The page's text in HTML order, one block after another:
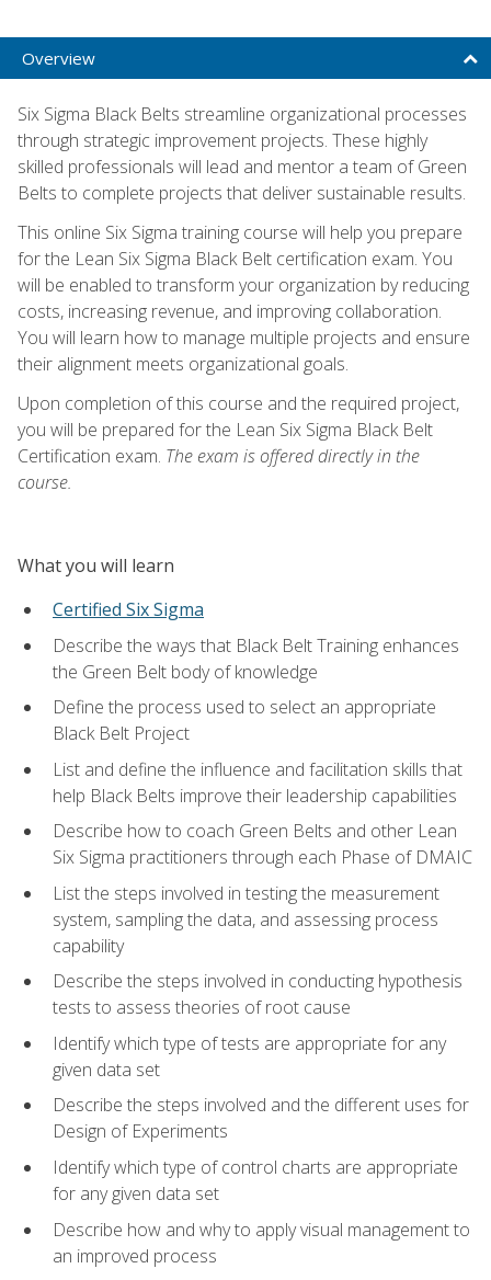
Overview
Six Sigma Black Belts streamline organizational processes
through strategic improvement projects. These highly
skilled professionals will lead and mentor a team of Green
Belts to complete projects that deliver sustainable results.
This online Six Sigma training course will help you prepare
for the Lean Six Sigma Black Belt certification exam. You
will be enabled to transform your organization by reducing
costs, increasing revenue, and improving collaboration.
You will learn how to manage multiple projects and ensure
their alignment meets organizational goals.
Upon completion of this course and the required project,
you will be prepared for the Lean Six Sigma Black Belt
Certification exam. The exam is offered directly in the
course.
What you will learn
Certified Six Sigma
Describe the ways that Black Belt Training enhances
the Green Belt body of knowledge
Define the process used to select an appropriate
Black Belt Project
List and define the influence and facilitation skills that
help Black Belts improve their leadership capabilities
Describe how to coach Green Belts and other Lean
Six Sigma practitioners through each Phase of DMAIC
List the steps involved in testing the measurement
system, sampling the data, and assessing process
capability
Describe the steps involved in conducting hypothesis
tests to assess theories of root cause
Identify which type of tests are appropriate for any
given data set
Describe the steps involved and the different uses for
Design of Experiments
Identify which type of control charts are appropriate
for any given data set
Describe how and why to apply visual management to
an improved process